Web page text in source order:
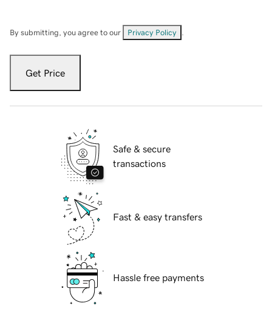
By submitting, you agree to our Privacy Policy
Get Price
Safe & secure
transactions
Fast & easy transfers
Hassle free payments